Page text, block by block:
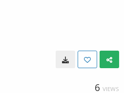
6 VIEWS